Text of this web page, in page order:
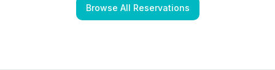
Browse All Reservations